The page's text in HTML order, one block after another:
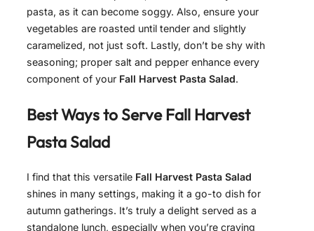
pasta, as it can become soggy. Also, ensure your
vegetables are roasted until tender and slightly
caramelized, not just soft. Lastly, don’t be shy with
seasoning; proper salt and pepper enhance every
component of your Fall Harvest Pasta Salad.
Best Ways to ServeFall Harvest
Pasta Salad
I find that this versatile Fall Harvest Pasta Salad
shines in many settings, making it a go-to dish for
autumn gatherings. It’s truly a delight served as a
standalone lunch, especially when you’re craving